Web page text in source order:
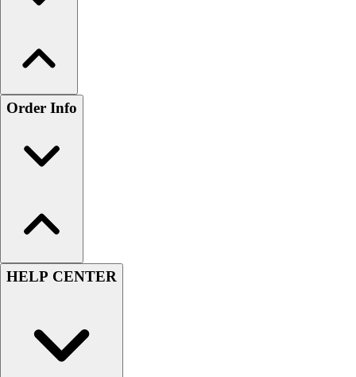
Order Info
HELP CENTER